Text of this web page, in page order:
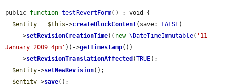
public function testRevertForm() : void {
$entity = $this ->createBlockContent(save: FALSE)
    ->
setRevisionCreationTime(( new \DateTimeImmutable( '11
January 2009 4pm' ))->getTimestamp())
    ->
setRevisionTranslationAffected (TRUE);
$entity->setNewRevision();
$entity->save();